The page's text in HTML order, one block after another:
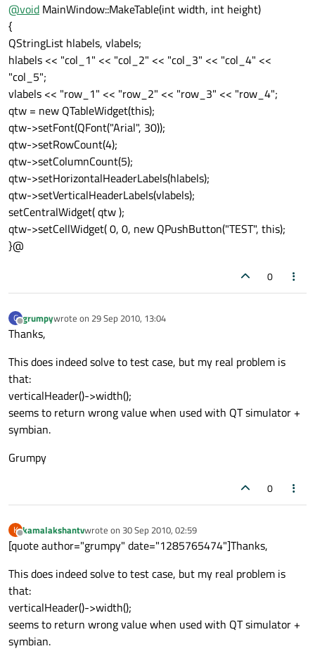
@void MainWindow::MakeTable(int width, int height)
{
QStringList hlabels, vlabels;
hlabels << "col_1" << "col_2" << "col_3" << "col_4" <<
"col_5";
vlabels << "row_1" << "row_2" << "row_3" << "row_4";
qtw = new QTableWidget(this);
qtw->setFont(QFont("Arial", 30));
qtw->setRowCount(4);
qtw->setColumnCount(5);
qtw->setHorizontalHeaderLabels(hlabels);
qtw->setVerticalHeaderLabels(vlabels);
setCentralWidget( qtw );
qtw->setCellWidget( 0, 0, new QPushButton("TEST", this);
}@
0
G
Offline
grumpywrote on 29 Sep 2010, 13:04
last edited by
Thanks,
This does indeed solve to test case, but my real problem is
that:
verticalHeader()->width();
seems to return wrong value when used with QT simulator +
symbian.
Grumpy
0
K
Offline
kamalakshantvwrote on 30 Sep 2010, 02:59
last edited by
[quote author="grumpy" date="1285765474"]Thanks,
This does indeed solve to test case, but my real problem is
that:
verticalHeader()->width();
seems to return wrong value when used with QT simulator +
symbian.